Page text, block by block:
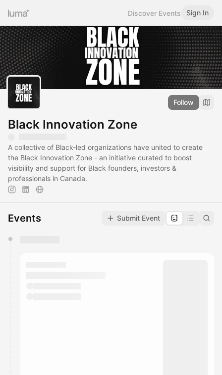
Discover Events Sign In
Follow
Black Innovation Zone
A collective of Black-led organizations have united to create
the Black Innovation Zone - an initiative curated to boost
visibility and support for Black founders, investors &
professionals in Canada.
Events Submit Event